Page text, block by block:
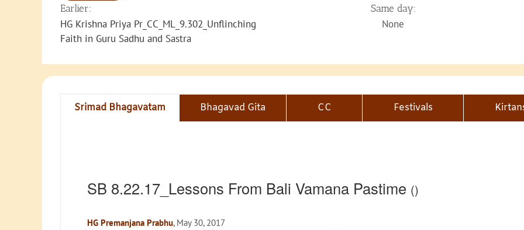
Earlier: Same day:
HG Krishna Priya Pr_CC_ML_9.302_Unflinching
Faith in Guru Sadhu and Sastra
None
Srimad Bhagavatam Bhagavad Gita CC Festivals
SB 8.22.17_Lessons From Bali Vamana Pastime ()
HG Premanjana Prabhu, May 30, 2017